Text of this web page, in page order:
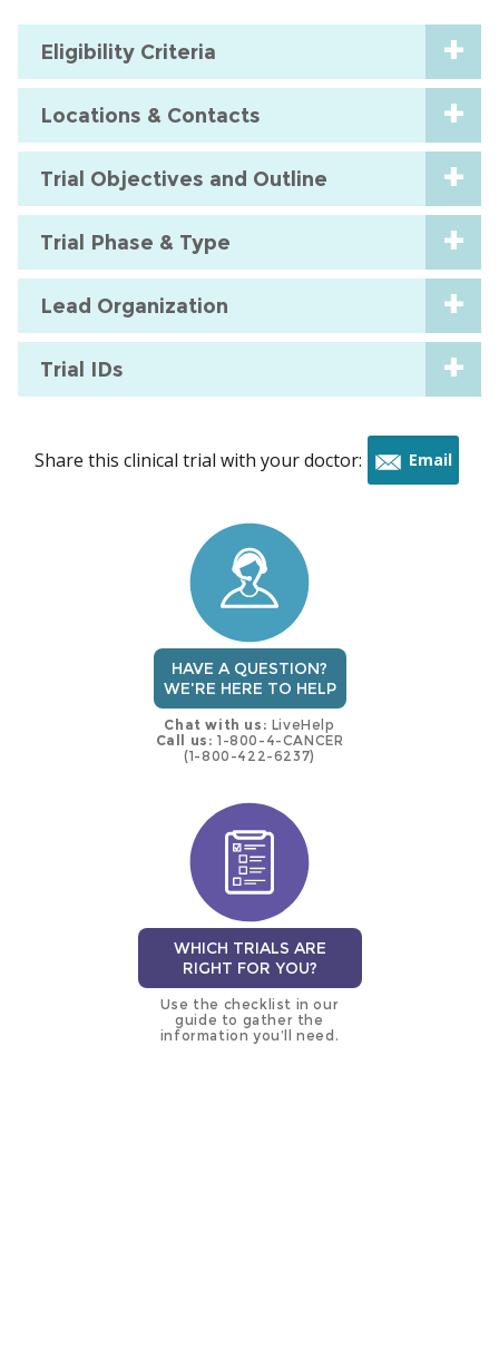
Eligibility Criteria
Locations & Contacts
Trial Objectives and Outline
Trial Phase & Type
Lead Organization
Trial IDs
Share this clinical trial with your doctor: Email
HAVE A QUESTION?
WE'RE HERE TO HELP
Chat with us: LiveHelp
Call us: 1-800-4-CANCER
(1-800-422-6237)
WHICH TRIALS ARE
RIGHT FOR YOU?
Use the checklist in our
guide to gather the
information you’ll need.